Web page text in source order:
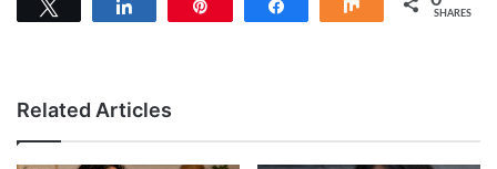
Share
SHARES
Related Articles